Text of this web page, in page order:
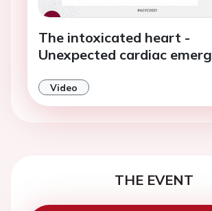
The intoxicated heart -
Unexpected cardiac
Video
THE EVENT